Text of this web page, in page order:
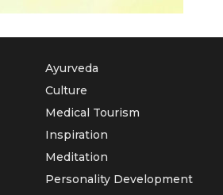
Ayurveda
Culture
Medical Tourism
Inspiration
Meditation
Personality Development